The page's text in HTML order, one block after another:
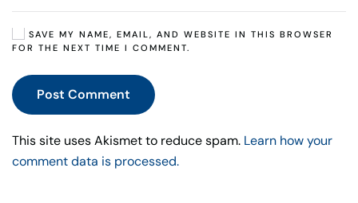
SAVE MY NAME, EMAIL, AND WEBSITE IN THIS BROWSER
FOR THE NEXT TIME I COMMENT.
Post Comment
This site uses Akismet to reduce spam. Learn how your
comment data is processed.